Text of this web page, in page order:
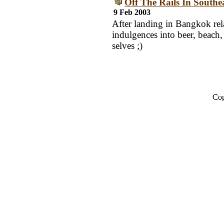
Off The Rails In
9 Feb 2003
After landing in Bangkok
indulgences into beer,
selves ;)